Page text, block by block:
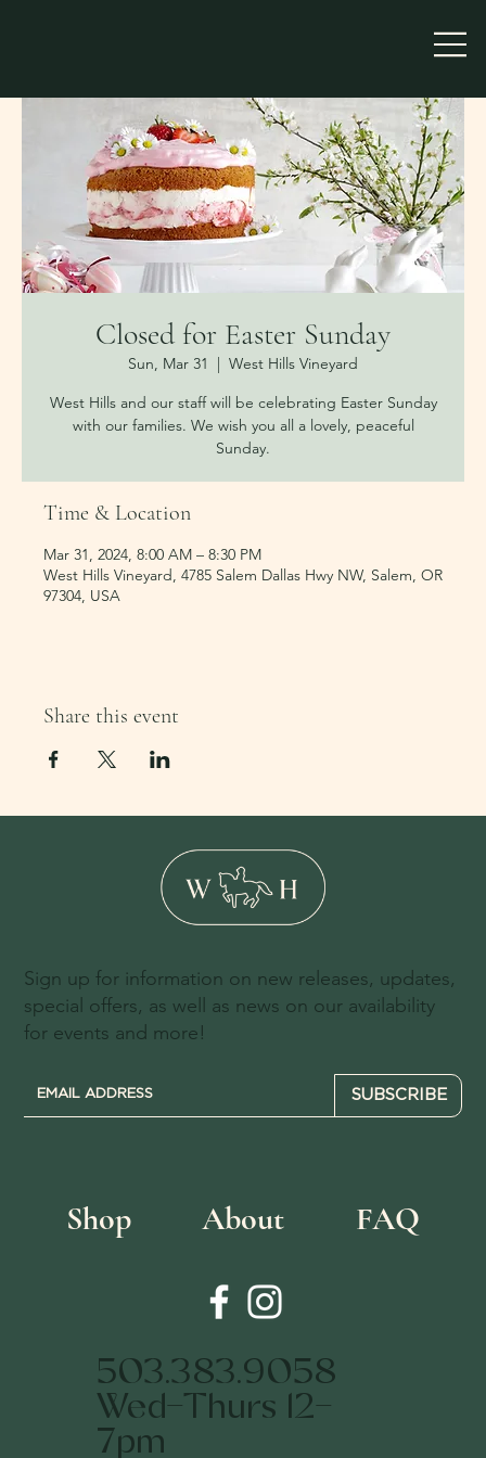
Closed for Easter Sunday
Sun, Mar 31
  |
West Hills Vineyard
West Hills and our staff will be celebrating Easter Sunday
with our families. We wish you all a lovely, peaceful
Sunday.
Time & Location
Mar 31, 2024, 8:00 AM – 8:30 PM
West Hills Vineyard, 4785 Salem Dallas Hwy NW, Salem, OR
97304, USA
Share this event
Shop About FAQ
Sign up for information on new releases, updates,
special offers, as well as news on our availability
for events and more!
503.383.9058
Wed-Thurs 12-
7pm
SUBSCRIBE